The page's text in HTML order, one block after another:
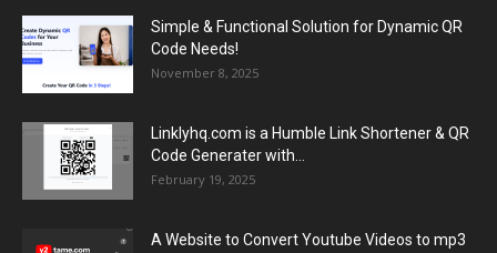
Simple & Functional Solution for Dynamic QR
Code Needs!
November 8, 2025
Linklyhq.com is a Humble Link Shortener & QR
Code Generater with...
February 19, 2025
A Website to Convert Youtube Videos to mp3